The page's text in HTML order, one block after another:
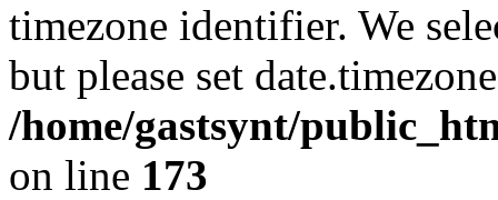
timezone identifier. We
but please set
/home/gastsynt/
on line 173